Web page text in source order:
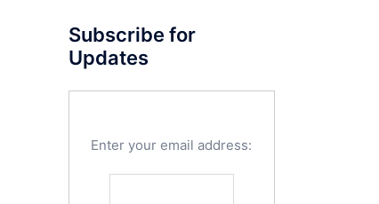
Subscribe for
Updates
Enter your email address: